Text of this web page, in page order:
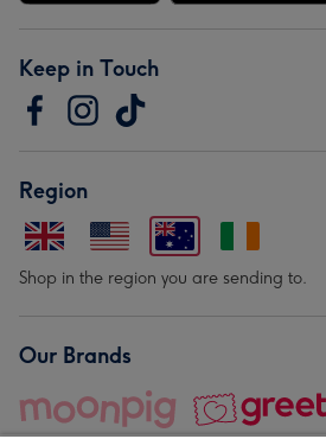
Keep in Touch
Region
Shop in the region you are sending to.
Our Brands